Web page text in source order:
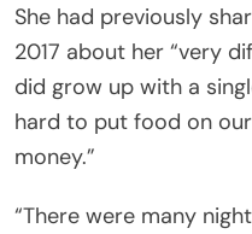
She had previously
2017 about her “very
did grow up with a
hard to put food on
money.”
“There were many